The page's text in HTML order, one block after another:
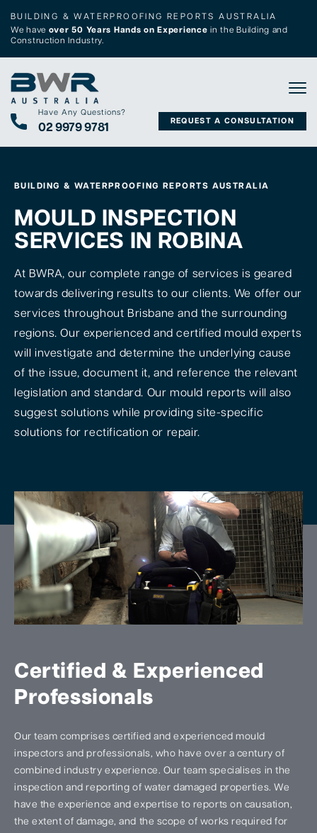
BUILDING & WATERPROOFING REPORTS AUSTRALIA
We have over 50 Years Hands on Experience in the Building and
Construction Industry.
Have Any Questions?
02 9979 9781 REQUEST A CONSULTATION
BUILDING & WATERPROOFING REPORTS AUSTRALIA
MOULD INSPECTION
SERVICES IN ROBINA
At BWRA, our complete range of services is geared
towards delivering results to our clients. We offer our
services throughout Brisbane and the surrounding
regions. Our experienced and certified mould experts
will investigate and determine the underlying cause
of the issue, document it, and reference the relevant
legislation and standard. Our mould reports will also
suggest solutions while providing site-specific
solutions for rectification or repair.
Certified & Experienced
Professionals
Our team comprises certified and experienced mould
inspectors and professionals, who have over a century of
combined industry experience. Our team specialises in the
inspection and reporting of water damaged properties. We
have the experience and expertise to reports on causation,
the extent of damage, and the scope of works required for